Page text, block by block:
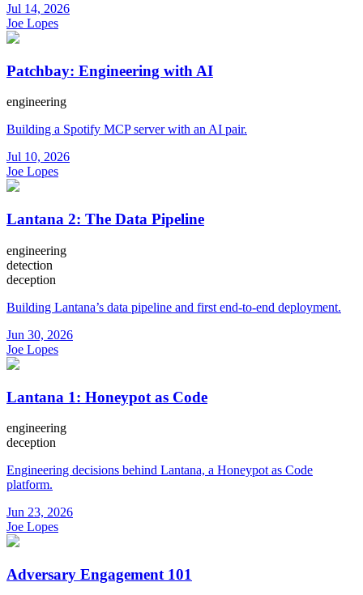
Jul 14, 2026
Joe Lopes
Patchbay: Engineering with AI
engineering
Building a Spotify MCP server with an AI pair.
Jul 10, 2026
Joe Lopes
Lantana 2: The Data Pipeline
engineering
detection
deception
Building Lantana’s data pipeline and first end-to-end deployment.
Jun 30, 2026
Joe Lopes
Lantana 1: Honeypot as Code
engineering
deception
Engineering decisions behind Lantana, a Honeypot as Code
platform.
Jun 23, 2026
Joe Lopes
Adversary Engagement 101